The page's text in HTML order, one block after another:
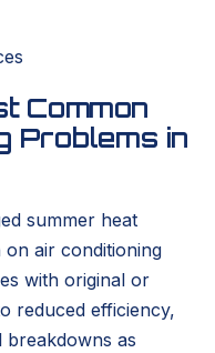
Common
Problems in
summer heat
on air conditioning
with original or
reduced efficiency,
breakdowns as